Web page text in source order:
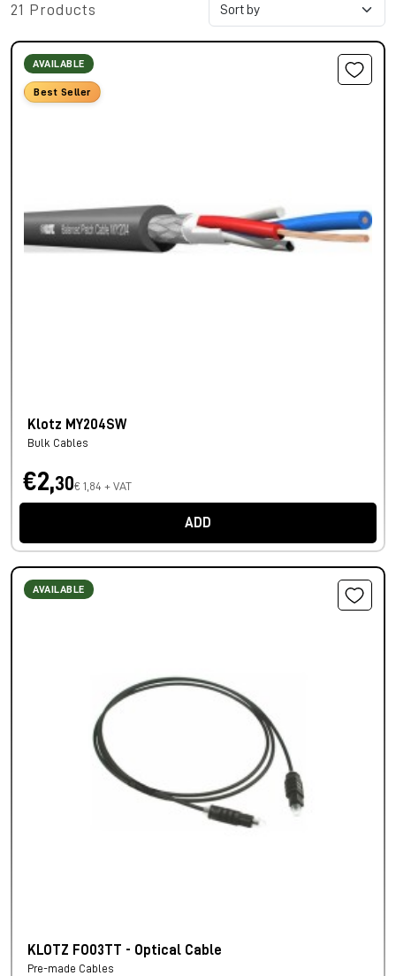
21 Products
AVAILABLE
Best Seller
Klotz MY204SW
Bulk Cables
€2,30€ 1,84 + VAT
ADD
AVAILABLE
KLOTZ FO03TT - Optical Cable
Pre-made Cables